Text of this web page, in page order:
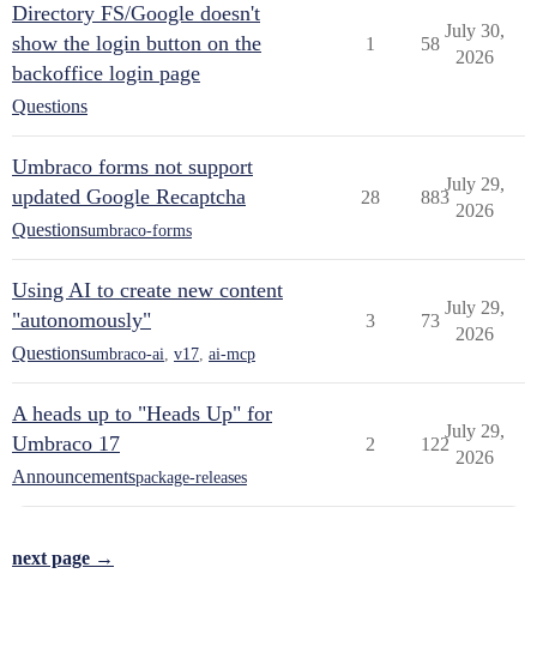
Directory FS/Google doesn't
show the login button on the
backoffice login page
Questions
1 58
July 30,
2026
Umbraco forms not support
updated Google Recaptcha
Questionsumbraco-forms
28 883
July 29,
2026
Using AI to create new content
"autonomously"
Questionsumbraco-ai v17 ai-mcp
3 73
July 29,
2026
A heads up to "Heads Up" for
Umbraco 17
Announcementspackage-releases
2 122
July 29,
2026
next page →